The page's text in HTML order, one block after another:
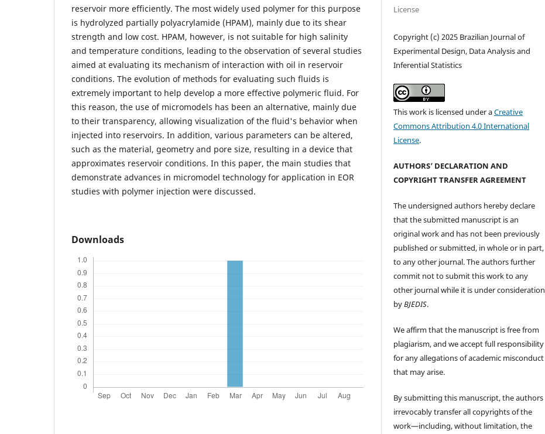
reservoir more efficiently. The most widely used polymer for this purpose
is hydrolyzed partially polyacrylamide (HPAM), mainly due to its shear
strength and low cost. HPAM, however, is not suitable for high salinity
and temperature conditions, leading to the observation of several studies
aimed at evaluating its mechanism of interaction with oil in reservoir
conditions. The evolution of methods for evaluating such fluids is
extremely important to help develop a more effective polymeric fluid. For
this reason, the use of micromodels has been an alternative, mainly due
to their transparency, allowing visualization of the fluid's behavior when
injected into reservoirs. In addition, various parameters can be altered,
such as the material, geometry and pore size, resulting in a device that
approximates reservoir conditions. In this paper, the main studies that
demonstrate advances in micromodel technology for application in EOR
studies with polymer injection were discussed.
Downloads
License
Copyright (c) 2025 Brazilian Journal of
Experimental Design, Data Analysis and
Inferential Statistics
This work is licensed under aCreative
Commons Attribution 4.0 International
License.
AUTHORS’ DECLARATION AND
COPYRIGHT TRANSFER AGREEMENT
The undersigned authors hereby declare
that the submitted manuscript is an
original work and has not been previously
published or submitted, in whole or in part,
to any other journal. The authors further
commit not to submit this work to any
other journal while it is under consideration
byBJEDIS.
We affirm that the manuscript is free from
plagiarism, and we accept full responsibility
for any allegations of academic misconduct
that may arise.
By submitting this manuscript, the authors
irrevocably transfer all copyrights of the
work—including, without limitation, the